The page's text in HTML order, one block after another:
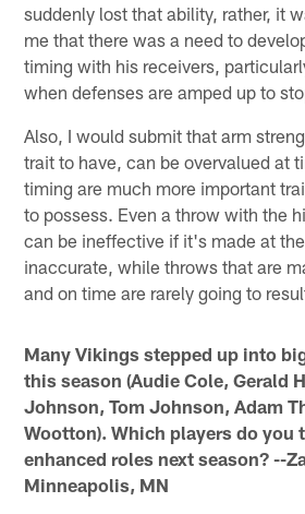
suddenly lost that ability, rather, it
me that there was a need to
timing with his receivers,
when defenses are amped up to
Also, I would submit that arm
trait to have, can be overvalued at
timing are much more important
to possess. Even a throw with the
can be ineffective if it's made at
inaccurate, while throws that are
and on time are rarely going to
Many Vikings stepped up into
this season (Audie Cole, Gerald
Johnson, Tom Johnson, Adam
Wootton). Which players do you
enhanced roles next season? --
Minneapolis, MN